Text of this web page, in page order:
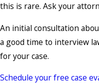
this is rare. Ask your
An initial consultation
a good time to interview
for your case.
Schedule your free case